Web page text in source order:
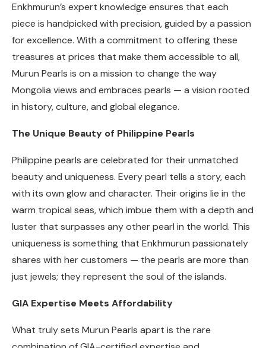
Enkhmurun’s expert knowledge ensures that each
piece is handpicked with precision, guided by a passion
for excellence. With a commitment to offering these
treasures at prices that make them accessible to all,
Murun Pearls is on a mission to change the way
Mongolia views and embraces pearls — a vision rooted
in history, culture, and global elegance.
The Unique Beauty of Philippine Pearls
Philippine pearls are celebrated for their unmatched
beauty and uniqueness. Every pearl tells a story, each
with its own glow and character. Their origins lie in the
warm tropical seas, which imbue them with a depth and
luster that surpasses any other pearl in the world. This
uniqueness is something that Enkhmurun passionately
shares with her customers — the pearls are more than
just jewels; they represent the soul of the islands.
GIA Expertise Meets Affordability
What truly sets Murun Pearls apart is the rare